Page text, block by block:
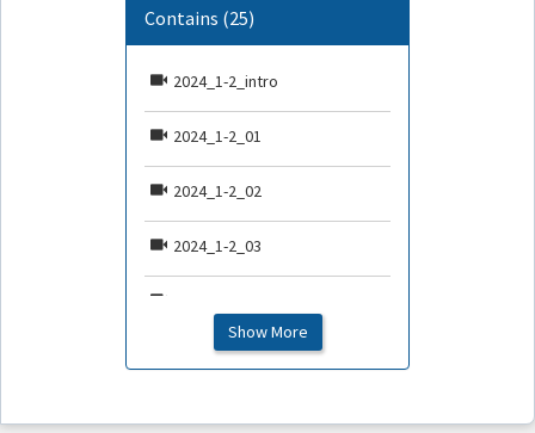
Contains (25)
2024_1-2_intro
2024_1-2_01
2024_1-2_02
2024_1-2_03
2024_1-2_05
Show More